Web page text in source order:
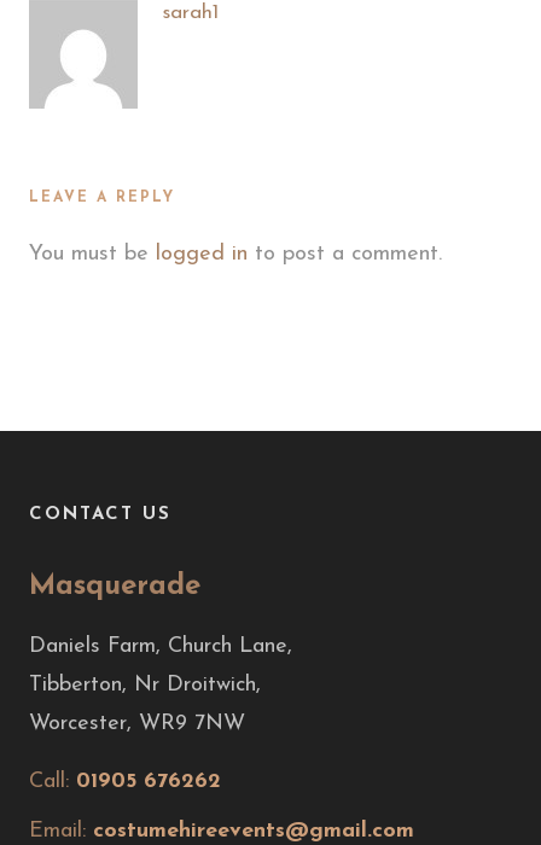
sarah1
LEAVE A REPLY
You must be logged in to post a comment.
CONTACT US
Masquerade
Daniels Farm, Church Lane,
Tibberton, Nr Droitwich,
Worcester, WR9 7NW
Call: 01905 676262
Email: costumehireevents@gmail.com